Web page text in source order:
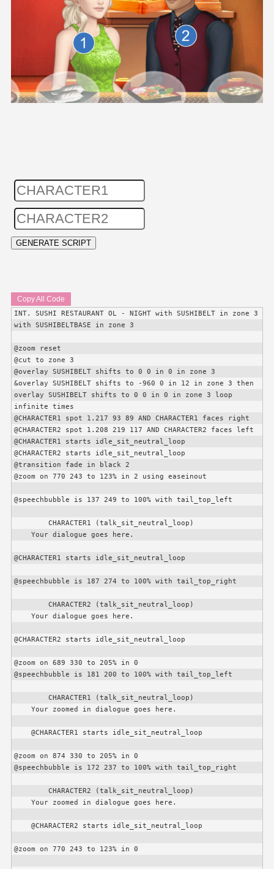
Copy All Code
INT. SUSHI RESTAURANT OL - NIGHT with SUSHIBELT in zone 3
with SUSHIBELTBASE in zone 3
@zoom reset
@cut to zone 3
@overlay SUSHIBELT shifts to 0 0 in 0 in zone 3
&overlay SUSHIBELT shifts to -960 0 in 12 in zone 3 then
overlay SUSHIBELT shifts to 0 0 in 0 in zone 3 loop
infinite times
@CHARACTER1 spot 1.217 93 89 AND CHARACTER1 faces right
@CHARACTER2 spot 1.208 219 117 AND CHARACTER2 faces left
@CHARACTER1 starts idle_sit_neutral_loop
@CHARACTER2 starts idle_sit_neutral_loop
@transition fade in black 2
@zoom on 770 243 to 123% in 2 using easeinout
@speechbubble is 137 249 to 100% with tail_top_left
CHARACTER1 (talk_sit_neutral_loop)
@CHARACTER1 starts idle_sit_neutral_loop
@speechbubble is 187 274 to 100% with tail_top_right
CHARACTER2 (talk_sit_neutral_loop)
@CHARACTER2 starts idle_sit_neutral_loop
@zoom on 689 330 to 205% in 0
@speechbubble is 181 200 to 100% with tail_top_left
CHARACTER1 (talk_sit_neutral_loop)
    @
CHARACTER1 starts idle_sit_neutral_loop
@zoom on 874 330 to 205% in 0
@speechbubble is 172 237 to 100% with tail_top_right
CHARACTER2 (talk_sit_neutral_loop)
    @
CHARACTER2 starts idle_sit_neutral_loop
@zoom on 770 243 to 123% in 0